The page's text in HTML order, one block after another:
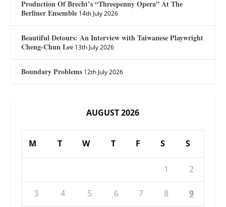
Production Of Brecht’s “Threepenny Opera” At The
Berliner Ensemble 14th July 2026
Beautiful Detours: An Interview with Taiwanese Playwright
Cheng-Chun Lee 13th July 2026
Boundary Problems 12th July 2026
AUGUST 2026
M T W T F S S
1 2
3 4 5 6 7 8 9